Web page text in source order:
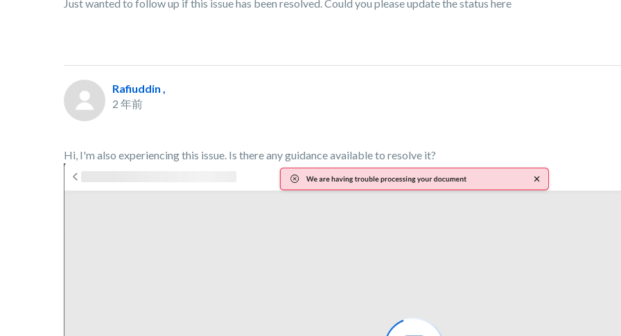
Just wanted to follow up if this issue has been resolved. Could you please update the status here
Rafiuddin ,
2 年前
Hi, I'm also experiencing this issue. Is there any guidance available to resolve it?